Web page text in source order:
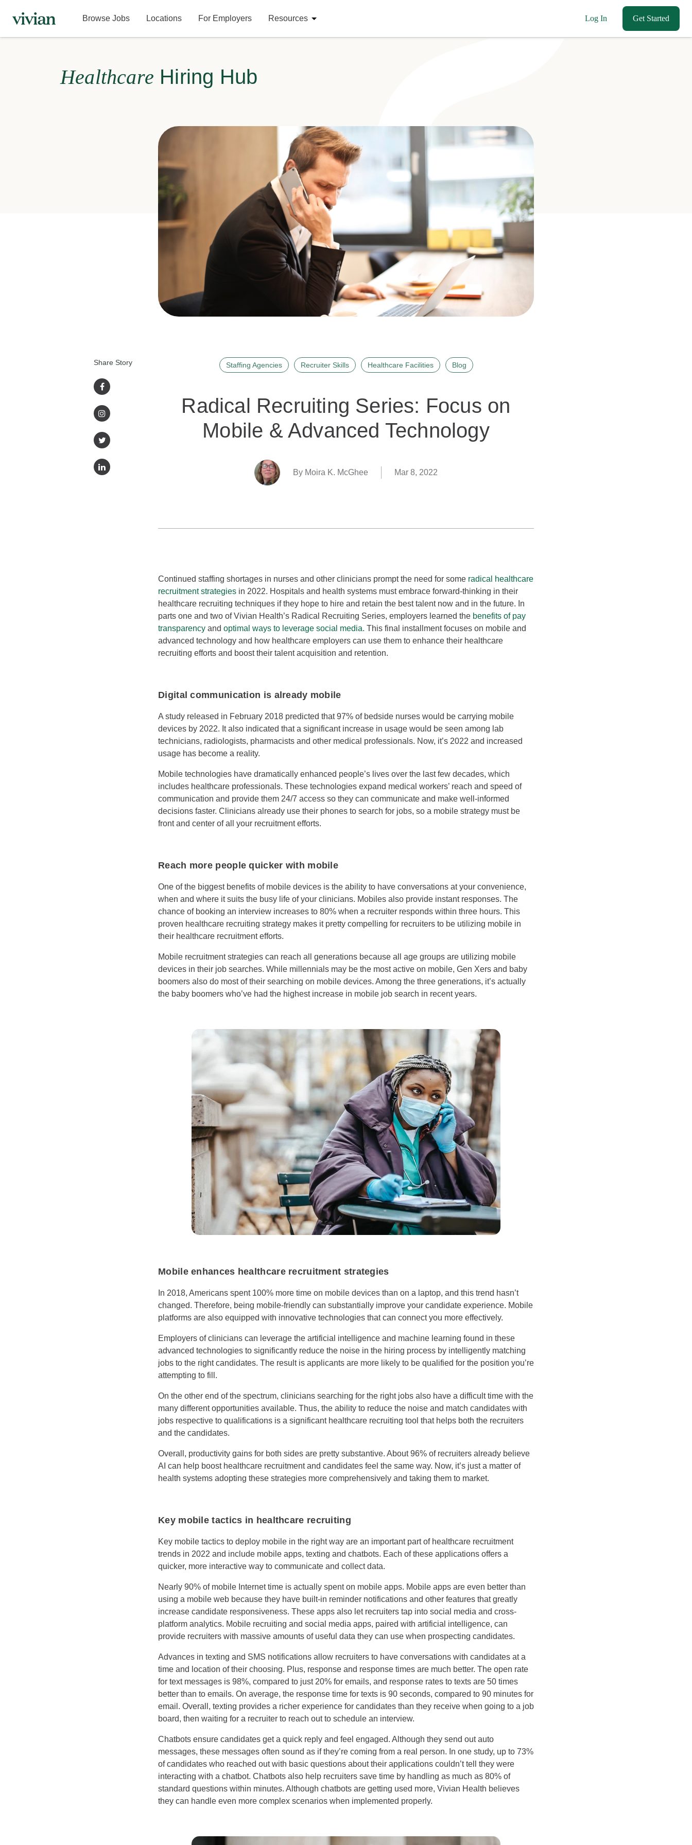
Browse Jobs Locations For Employers Resources Log In Get Started
Healthcare Hiring Hub
Share Story Staffing Agencies Recruiter Skills Healthcare Facilities Blog
Radical Recruiting Series: Focus on
Mobile & Advanced Technology
By Moira K. McGhee Mar 8, 2022
Continued staffing shortages in nurses and other clinicians prompt the need for some radical healthcare
recruitment strategies in 2022. Hospitals and health systems must embrace forward-thinking in their
healthcare recruiting techniques if they hope to hire and retain the best talent now and in the future. In
parts one and two of Vivian Health’s Radical Recruiting Series, employers learned the benefits of pay
transparency and optimal ways to leverage social media. This final installment focuses on mobile and
advanced technology and how healthcare employers can use them to enhance their healthcare
recruiting efforts and boost their talent acquisition and retention.
Digital communication is already mobile
A study released in February 2018 predicted that 97% of bedside nurses would be carrying mobile
devices by 2022. It also indicated that a significant increase in usage would be seen among lab
technicians, radiologists, pharmacists and other medical professionals. Now, it’s 2022 and increased
usage has become a reality.
Mobile technologies have dramatically enhanced people’s lives over the last few decades, which
includes healthcare professionals. These technologies expand medical workers’ reach and speed of
communication and provide them 24/7 access so they can communicate and make well-informed
decisions faster. Clinicians already use their phones to search for jobs, so a mobile strategy must be
front and center of all your recruitment efforts.
Reach more people quicker with mobile
One of the biggest benefits of mobile devices is the ability to have conversations at your convenience,
when and where it suits the busy life of your clinicians. Mobiles also provide instant responses. The
chance of booking an interview increases to 80% when a recruiter responds within three hours. This
proven healthcare recruiting strategy makes it pretty compelling for recruiters to be utilizing mobile in
their healthcare recruitment efforts.
Mobile recruitment strategies can reach all generations because all age groups are utilizing mobile
devices in their job searches. While millennials may be the most active on mobile, Gen Xers and baby
boomers also do most of their searching on mobile devices. Among the three generations, it’s actually
the baby boomers who’ve had the highest increase in mobile job search in recent years.
Mobile enhances healthcare recruitment strategies
In 2018, Americans spent 100% more time on mobile devices than on a laptop, and this trend hasn’t
changed. Therefore, being mobile-friendly can substantially improve your candidate experience. Mobile
platforms are also equipped with innovative technologies that can connect you more effectively.
Employers of clinicians can leverage the artificial intelligence and machine learning found in these
advanced technologies to significantly reduce the noise in the hiring process by intelligently matching
jobs to the right candidates. The result is applicants are more likely to be qualified for the position you’re
attempting to fill.
On the other end of the spectrum, clinicians searching for the right jobs also have a difficult time with the
many different opportunities available. Thus, the ability to reduce the noise and match candidates with
jobs respective to qualifications is a significant healthcare recruiting tool that helps both the recruiters
and the candidates.
Overall, productivity gains for both sides are pretty substantive. About 96% of recruiters already believe
AI can help boost healthcare recruitment and candidates feel the same way. Now, it’s just a matter of
health systems adopting these strategies more comprehensively and taking them to market.
Key mobile tactics in healthcare recruiting
Key mobile tactics to deploy mobile in the right way are an important part of healthcare recruitment
trends in 2022 and include mobile apps, texting and chatbots. Each of these applications offers a
quicker, more interactive way to communicate and collect data.
Nearly 90% of mobile Internet time is actually spent on mobile apps. Mobile apps are even better than
using a mobile web because they have built-in reminder notifications and other features that greatly
increase candidate responsiveness. These apps also let recruiters tap into social media and cross-
platform analytics. Mobile recruiting and social media apps, paired with artificial intelligence, can
provide recruiters with massive amounts of useful data they can use when prospecting candidates.
Advances in texting and SMS notifications allow recruiters to have conversations with candidates at a
time and location of their choosing. Plus, response and response times are much better. The open rate
for text messages is 98%, compared to just 20% for emails, and response rates to texts are 50 times
better than to emails. On average, the response time for texts is 90 seconds, compared to 90 minutes for
email. Overall, texting provides a richer experience for candidates than they receive when going to a job
board, then waiting for a recruiter to reach out to schedule an interview.
Chatbots ensure candidates get a quick reply and feel engaged. Although they send out auto
messages, these messages often sound as if they’re coming from a real person. In one study, up to 73%
of candidates who reached out with basic questions about their applications couldn’t tell they were
interacting with a chatbot. Chatbots also help recruiters save time by handling as much as 80% of
standard questions within minutes. Although chatbots are getting used more, Vivian Health believes
they can handle even more complex scenarios when implemented properly.